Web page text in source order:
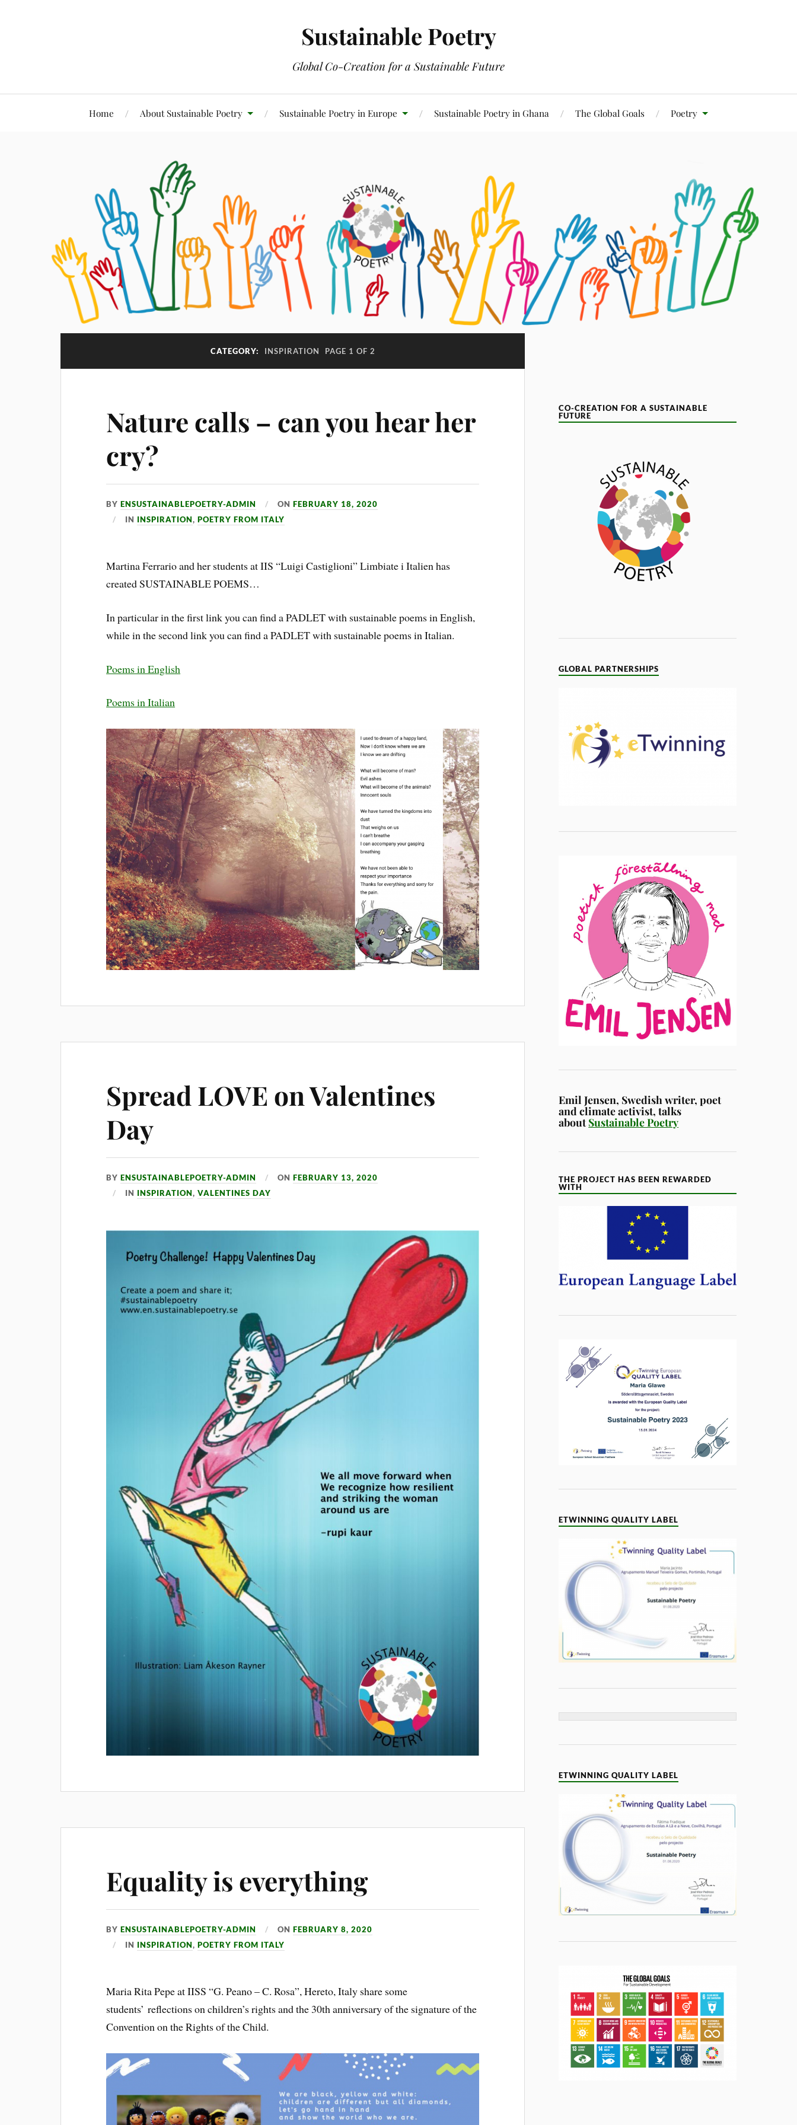
Sustainable Poetry
Global Co-Creation for a Sustainable Future
Home About Sustainable Poetry Sustainable Poetry in Europe Sustainable Poetry in Ghana The Global Goals Poetry
CATEGORY: INSPIRATION PAGE 1 OF 2
Nature calls – can you hear her
cry?
BYENSUSTAINABLEPOETRY-ADMIN ONFEBRUARY 18, 2020
IN INSPIRATION,POETRY FROM ITALY
Martina Ferrario and her students at IIS “Luigi Castiglioni” Limbiate i Italien has
created SUSTAINABLE POEMS…
In particular in the first link you can find a PADLET with sustainable poems in English,
while in the second link you can find a PADLET with sustainable poems in Italian.
Poems in English
Poems in Italian
Spread LOVE on Valentines
Day
BYENSUSTAINABLEPOETRY-ADMIN ONFEBRUARY 13, 2020
IN INSPIRATION,VALENTINES DAY
Equality is everything
BYENSUSTAINABLEPOETRY-ADMIN ONFEBRUARY 8, 2020
IN INSPIRATION,POETRY FROM ITALY
Maria Rita Pepe at IISS “G. Peano – C. Rosa”, Hereto, Italy share some
students’ reflections on children’s rights and the 30th anniversary of the signature of the
Convention on the Rights of the Child.
CO-CREATION FOR A SUSTAINABLE
FUTURE
GLOBAL PARTNERSHIPS
Emil Jensen, Swedish writer, poet
and climate activist, talks
aboutSustainable Poetry
THE PROJECT HAS BEEN REWARDED
WITH
ETWINNING QUALITY LABEL
ETWINNING QUALITY LABEL